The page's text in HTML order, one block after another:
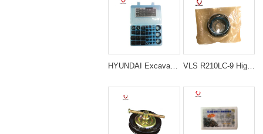
HYUNDAI Excavator Spare Parts O-Ring Repair Seal Kit VLS R210LC-9 High Quality Boom Cylinder Seal Kit For Excavator